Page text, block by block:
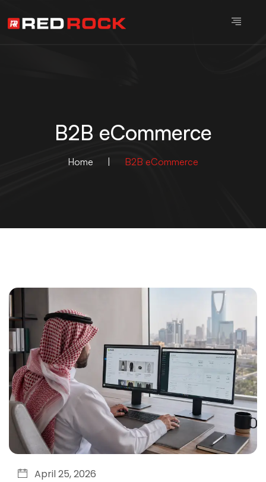
B2B eCommerce
Home B2B eCommerce
April 25, 2026